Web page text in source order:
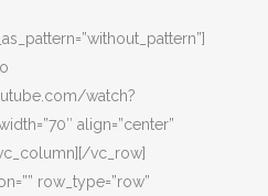
watch?
align=”center”
vc_row]
row_type=”row”